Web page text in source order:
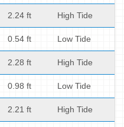
2.24 ft High Tide
0.54 ft Low Tide
2.28 ft High Tide
0.98 ft Low Tide
2.21 ft High Tide